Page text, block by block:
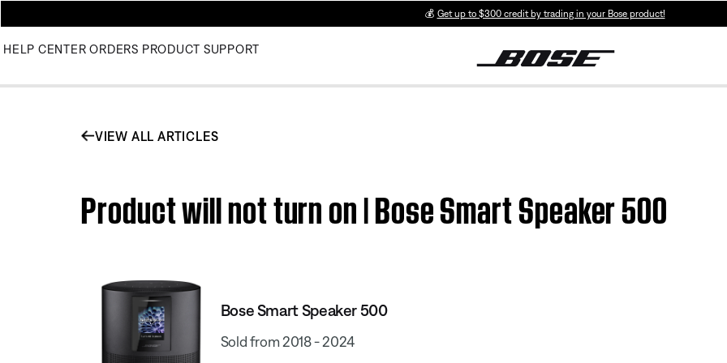
💰 Get up to $300 credit by trading in your Bose product!
HELP CENTER ORDERS PRODUCT SUPPORT
VIEW ALL ARTICLES
Product will not turn on | Bose Smart Speaker 500
Bose Smart Speaker 500
Sold from 2018 - 2024